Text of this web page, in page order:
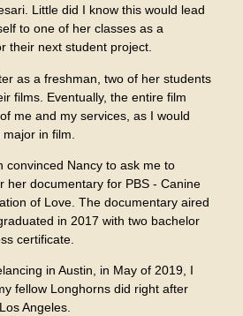
Little did I know this would lead
to one of her classes as a
their next student project.
as a freshman, two of her students
films. Eventually, the entire film
me and my services, as I would
in film.
convinced Nancy to ask me to
her documentary for PBS - Canine
of Love. The documentary aired
in 2017 with two bachelor
certificate.
in Austin, in May of 2019, I
fellow Longhorns did right after
Angeles.